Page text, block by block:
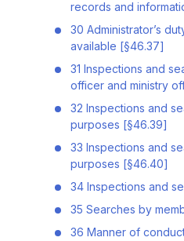
records and
30 Administrator’s
available [§46.37]
31 Inspections and
officer and ministry
32 Inspections and
purposes [§46.39]
33 Inspections and
purposes [§46.40]
34 Inspections and
35 Searches by
36 Manner of